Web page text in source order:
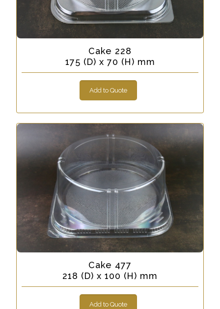
Cake 228
175 (D) x 70 (H) mm
Add to Quote
Cake 477
218 (D) x 100 (H) mm
Add to Quote